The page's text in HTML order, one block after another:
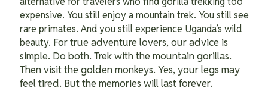
expensive. You still enjoy a mountain trek. You still see
rare primates. And you still experience Uganda’s wild
beauty. For true adventure lovers, our advice is
simple. Do both. Trek with the mountain gorillas.
Then visit the golden monkeys. Yes, your legs may
feel tired. But the memories will last forever.